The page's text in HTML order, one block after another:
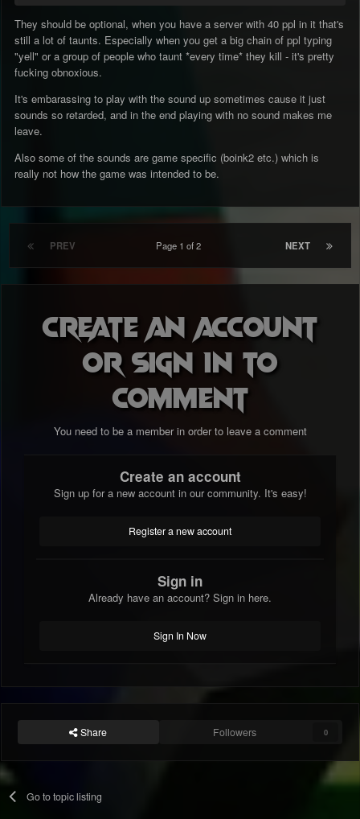
They should be optional, when you have a server with 40 ppl in it that's
still a lot of taunts. Especially when you get a big chain of ppl typing
"yell" or a group of people who taunt *every time* they kill - it's pretty
fucking obnoxious.
It's embarassing to play with the sound up sometimes cause it just
sounds so retarded, and in the end playing with no sound makes me
leave.
Also some of the sounds are game specific (boink2 etc.) which is
really not how the game was intended to be.
PREV NEXT
Page 1 of 2
Create an account
or sign in to
comment
You need to be a member in order to leave a comment
Create an account
Sign up for a new account in our community. It's easy!
Register a new account
Sign in
Already have an account? Sign in here.
Sign In Now
Share Followers 0
Go to topic listing